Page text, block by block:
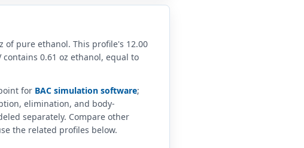
of pure ethanol. This profile's 12.00
contains 0.61 oz ethanol, equal to
for BAC simulation software;
elimination, and body-
separately. Compare other
the related profiles below.